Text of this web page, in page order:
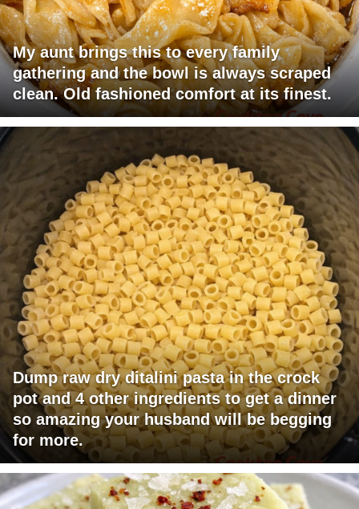
My aunt brings this to every family
gathering and the bowl is always scraped
clean. Old fashioned comfort at its finest.
Dump raw dry ditalini pasta in the crock
pot and 4 other ingredients to get a dinner
so amazing your husband will be begging
for more.